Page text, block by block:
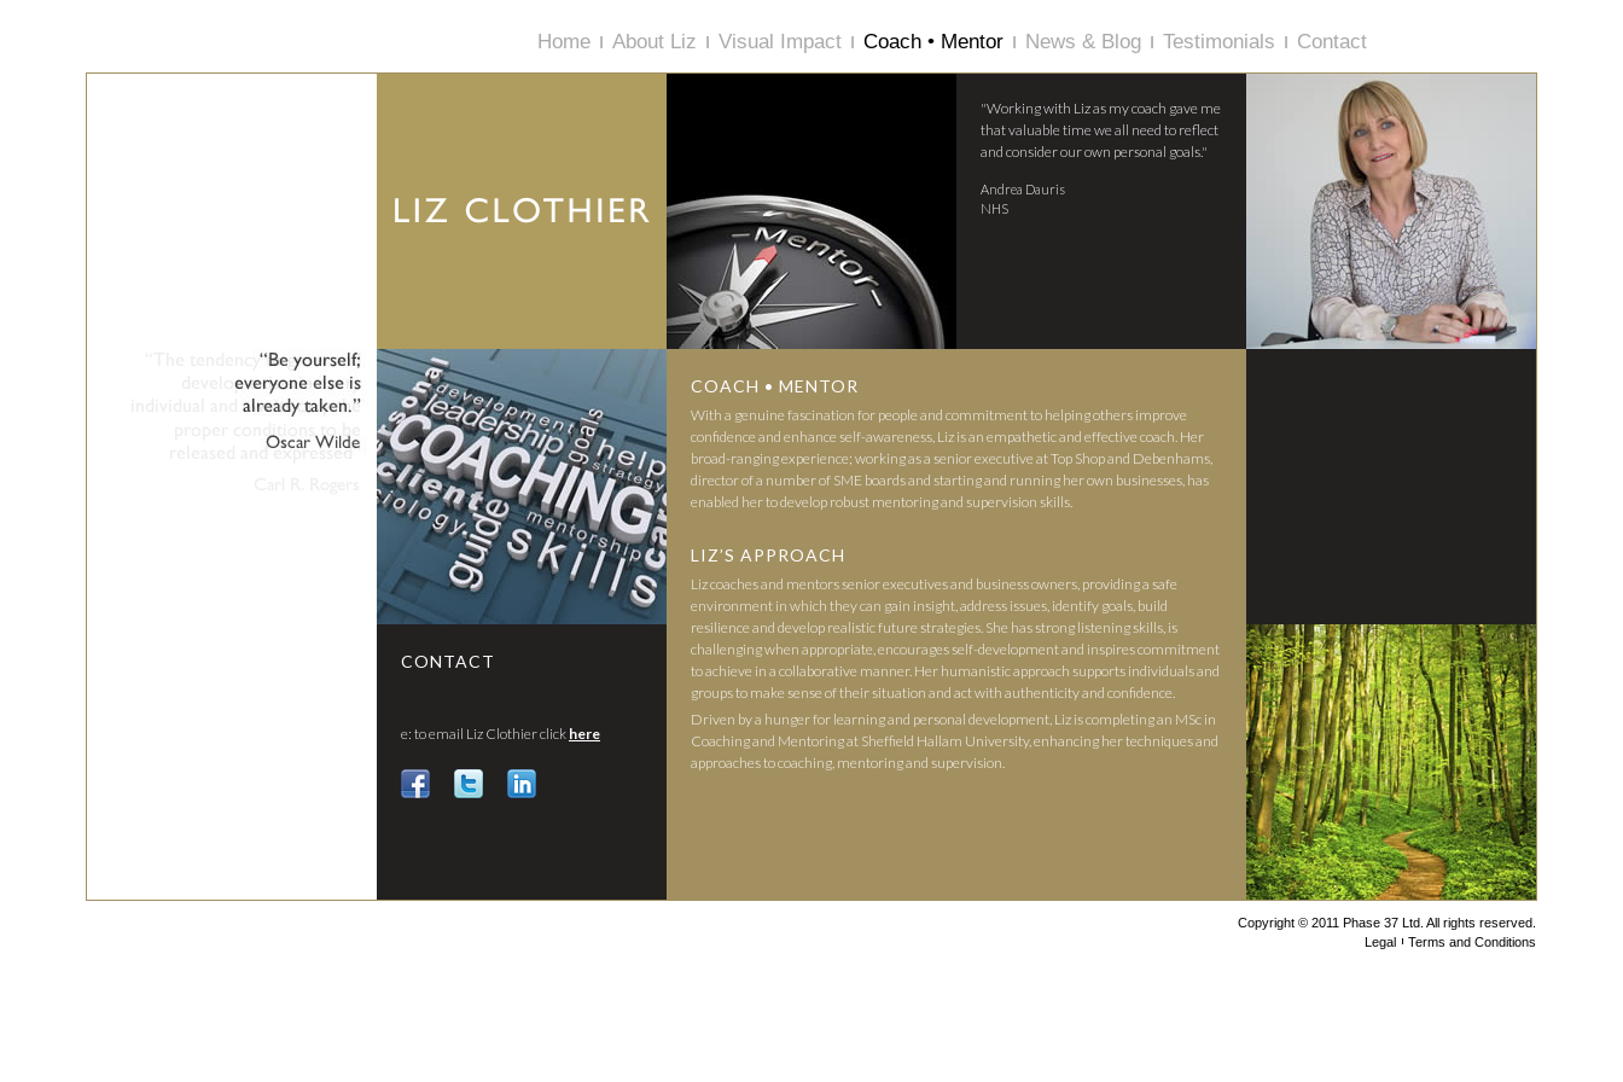
Home About Liz Visual Impact Coach • Mentor News & Blog Testimonials Contact
"Working with Liz as my coach gave me
that valuable time we all need to reflect
and consider our own personal goals."
Andrea Dauris
NHS
CONTACT
e: to email Liz Clothier click here
COACH • MENTOR
With a genuine fascination for people and commitment to helping others improve
confidence and enhance self-awareness, Liz is an empathetic and effective coach. Her
broad-ranging experience; working as a senior executive at Top Shop and Debenhams,
director of a number of SME boards and starting and running her own businesses, has
enabled her to develop robust mentoring and supervision skills.
LIZ’S APPROACH
Liz coaches and mentors senior executives and business owners, providing a safe
environment in which they can gain insight, address issues, identify goals, build
resilience and develop realistic future strategies. She has strong listening skills, is
challenging when appropriate, encourages self-development and inspires commitment
to achieve in a collaborative manner. Her humanistic approach supports individuals and
groups to make sense of their situation and act with authenticity and confidence.
Driven by a hunger for learning and personal development, Liz is completing an MSc in
Coaching and Mentoring at Sheffield Hallam University, enhancing her techniques and
approaches to coaching, mentoring and supervision.
Copyright © 2011 Phase 37 Ltd. All rights reserved.
Legal
Terms and Conditions